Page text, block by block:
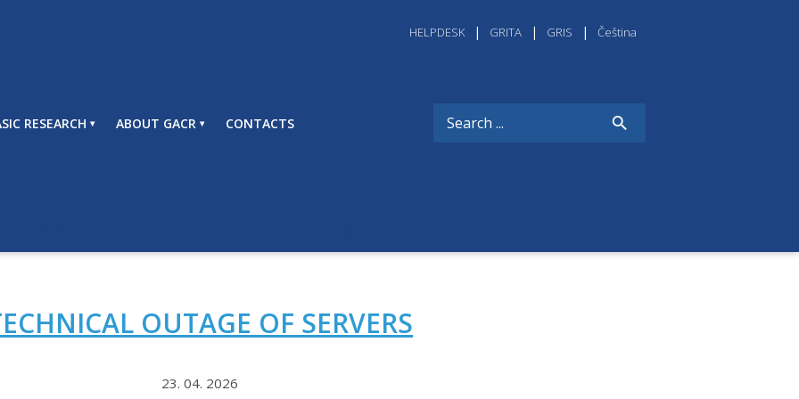
HELPDESK GRITA GRIS Čeština
RESEARCH ABOUT GACR CONTACTS
OUTAGE OF SERVERS
23. 04. 2026